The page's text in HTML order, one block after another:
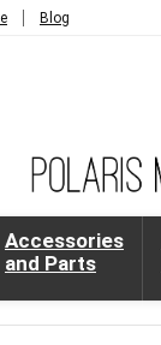
Blog
Accessories
and Parts